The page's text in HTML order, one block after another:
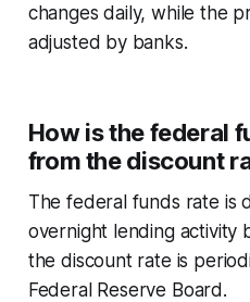
changes daily, while the
adjusted by banks.
How is the federal
from the discount
The federal funds rate is
overnight lending activity
the discount rate is
Federal Reserve Board.